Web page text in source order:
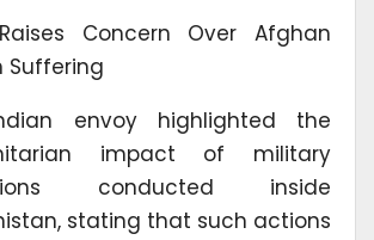
Concern Over Afghan
Suffering
envoy highlighted the
impact of military
conducted inside
stating that such actions